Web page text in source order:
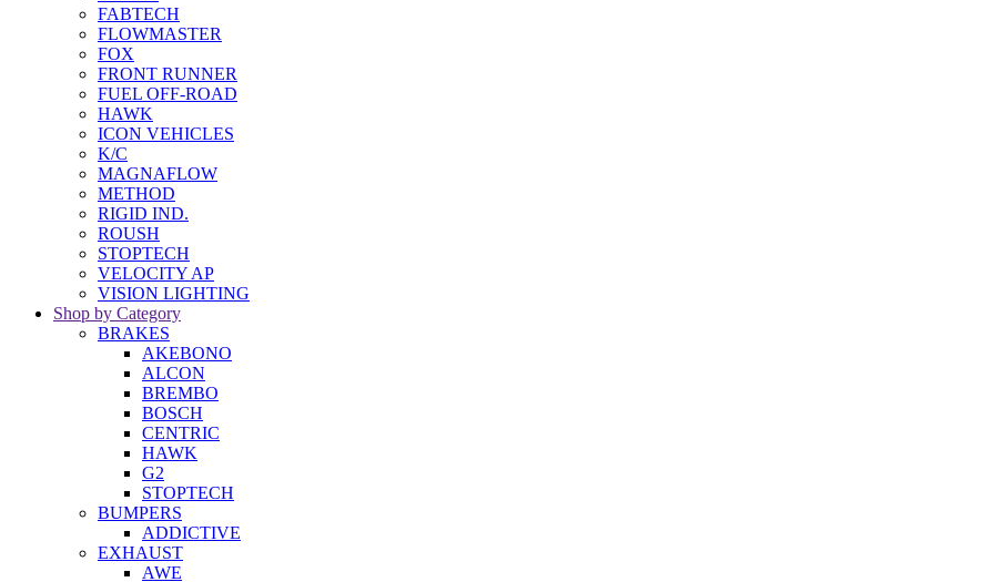
FABTECH
FLOWMASTER
FOX
FRONT RUNNER
FUEL OFF-ROAD
HAWK
ICON VEHICLES
K/C
MAGNAFLOW
METHOD
RIGID IND.
ROUSH
STOPTECH
VELOCITY AP
VISION LIGHTING
Shop by Category
BRAKES
AKEBONO
ALCON
BREMBO
BOSCH
CENTRIC
HAWK
G2
STOPTECH
BUMPERS
ADDICTIVE
EXHAUST
AWE